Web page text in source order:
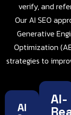
verify, and
Our AI SEO
Generative
Optimization
strategies to
AI AI-